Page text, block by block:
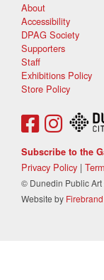
About
Accessibility
DPAG Society
Supporters
Staff
Exhibitions Policy
Store Policy
Subscribe to the
Privacy Policy |
© Dunedin Public Art
Website by Firebrand